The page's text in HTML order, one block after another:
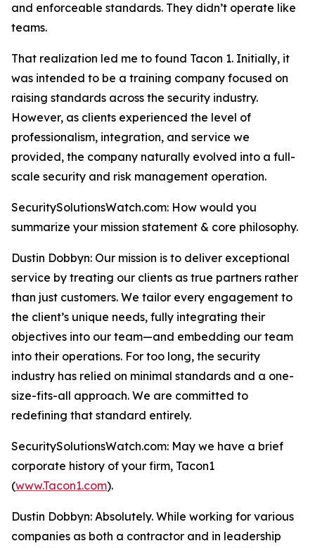
and enforceable standards. They didn’t operate like
teams.
That realization led me to found Tacon 1. Initially, it
was intended to be a training company focused on
raising standards across the security industry.
However, as clients experienced the level of
professionalism, integration, and service we
provided, the company naturally evolved into a full-
scale security and risk management operation.
SecuritySolutionsWatch.com: How would you
summarize your mission statement & core philosophy.
Dustin Dobbyn: Our mission is to deliver exceptional
service by treating our clients as true partners rather
than just customers. We tailor every engagement to
the client’s unique needs, fully integrating their
objectives into our team—and embedding our team
into their operations. For too long, the security
industry has relied on minimal standards and a one-
size-fits-all approach. We are committed to
redefining that standard entirely.
SecuritySolutionsWatch.com: May we have a brief
corporate history of your firm, Tacon1
(www.Tacon1.com).
Dustin Dobbyn: Absolutely. While working for various
companies as both a contractor and in leadership